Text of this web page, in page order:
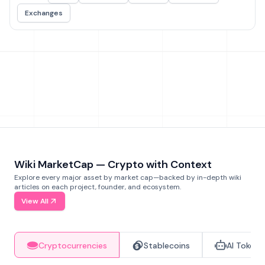
Exchanges
Wiki MarketCap — Crypto with Context
Explore every major asset by market cap—backed by in-depth wiki
articles on each project, founder, and ecosystem.
View All
Cryptocurrencies Stablecoins AI Tokens